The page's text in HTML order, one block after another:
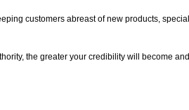
customers abreast of new products, special
the greater your credibility will become and